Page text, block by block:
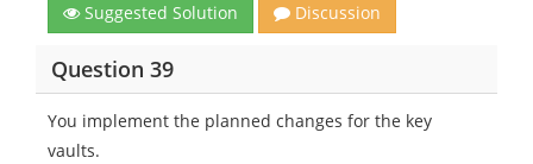
Suggested Solution Discussion
Question 39
You implement the planned changes for the key
vaults.